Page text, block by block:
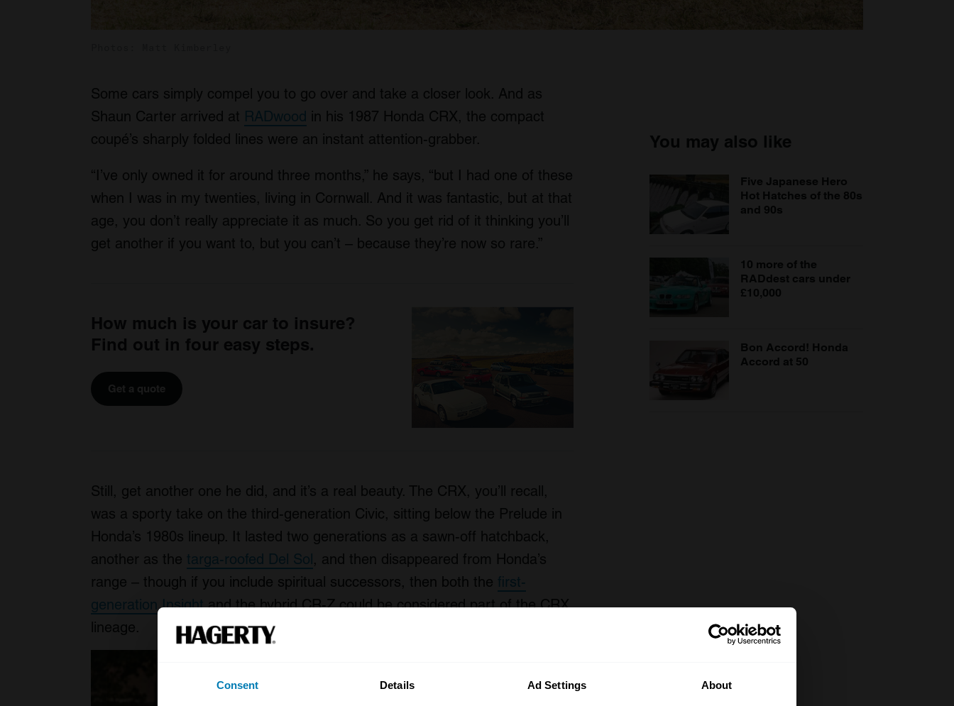
Consent Details Ad Settings About
Some cars simply compel you to go over and take a closer look. And as
Shaun Carter arrived at RADwood in his 1987 Honda CRX, the compact
coupé’s sharply folded lines were an instant attention-grabber.
“I’ve only owned it for around three months,” he says, “but I had one of these
when I was in my twenties, living in Cornwall. And it was fantastic, but at that
age, you don’t really appreciate it as much. So you get rid of it thinking you’ll
get another if you want to, but you can’t – because they’re now so rare.”
How much is your car to insure?
Find out in four easy steps.
Get a quote
Still, get another one he did, and it’s a real beauty. The CRX, you’ll recall,
was a sporty take on the third-generation Civic, sitting below the Prelude in
Honda’s 1980s lineup. It lasted two generations as a sawn-off hatchback,
another as the targa-roofed Del Sol, and then disappeared from Honda’s
range – though if you include spiritual successors, then both the first-
generation Insightand the hybrid CR-Z could be considered part of the CRX
lineage.
You may also like
Five Japanese Hero
Hot Hatches of the 80s
and 90s
10 more of the
RADdest cars under
£10,000
Bon Accord! Honda
Accord at 50